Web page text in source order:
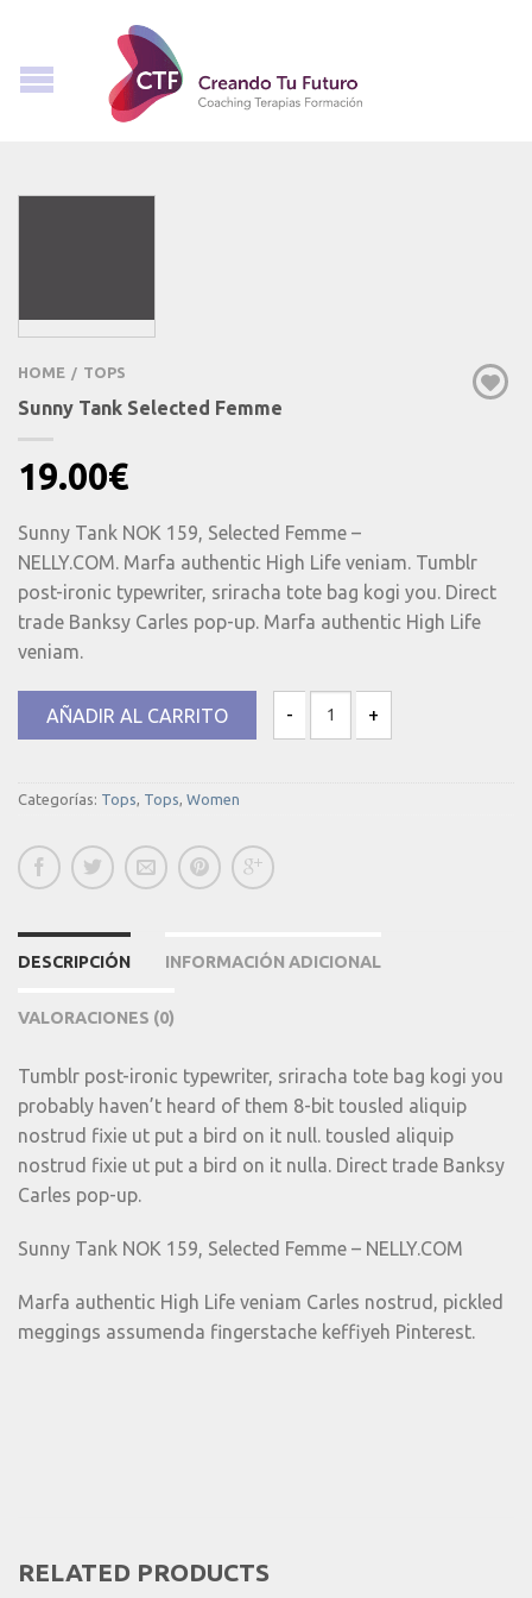
HOME / TOPS
Sunny Tank Selected Femme
19.00€
Sunny Tank NOK 159, Selected Femme –
NELLY.COM. Marfa authentic High Life veniam. Tumblr
post-ironic typewriter, sriracha tote bag kogi you. Direct
trade Banksy Carles pop-up. Marfa authentic High Life
veniam.
AÑADIR AL CARRITO
Categorías: Tops, Tops, Women
DESCRIPCIÓN INFORMACIÓN ADICIONAL
VALORACIONES (0)
Tumblr post-ironic typewriter, sriracha tote bag kogi you
probably haven’t heard of them 8-bit tousled aliquip
nostrud fixie ut put a bird on it null. tousled aliquip
nostrud fixie ut put a bird on it nulla. Direct trade Banksy
Carles pop-up.
Sunny Tank NOK 159, Selected Femme – NELLY.COM
Marfa authentic High Life veniam Carles nostrud, pickled
meggings assumenda fingerstache keffiyeh Pinterest.
RELATED PRODUCTS